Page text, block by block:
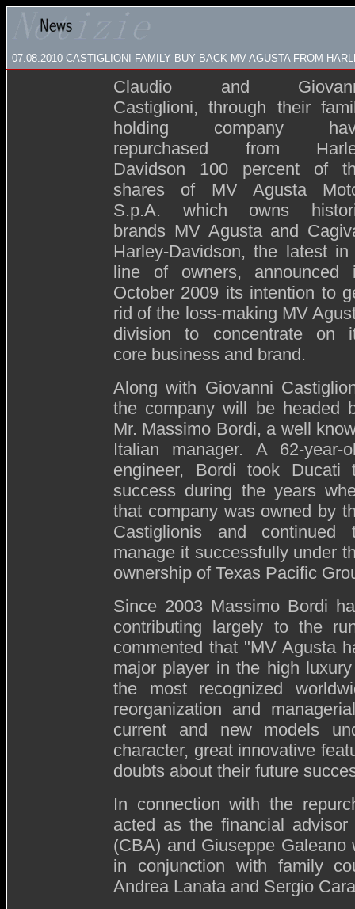
07.08.2010 CASTIGLIONI FAMILY BUY BACK MV AGUSTA FROM
Claudio and
Castiglioni, through their
holding company
repurchased from
Davidson 100 percent of
shares of MV Agusta
S.p.A. which owns
brands MV Agusta and
Harley-Davidson, the latest in
line of owners, announced
October 2009 its intention to
rid of the loss-making MV
division to concentrate on
core business and brand.
Along with Giovanni
the company will be headed
Mr. Massimo Bordi, a well
Italian manager. A 62-year-
engineer, Bordi took Ducati
success during the years
that company was owned by
Castiglionis and continued
manage it successfully under
ownership of Texas Pacific
Since 2003 Massimo Bordi
contributing largely to the
commented that "MV Agusta
major player in the high
the most recognized
reorganization and
current and new models
character, great innovative
doubts about their future
In connection with the
acted as the financial
(CBA) and Giuseppe
in conjunction with family
Andrea Lanata and Sergio